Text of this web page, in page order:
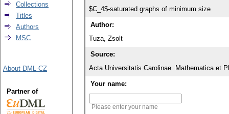
$C_4$-saturated graphs of minimum size
Author:
Tuza, Zsolt
Source:
Acta Universitatis Carolinae. Mathematica et
Your name:
Please enter your name
Collections
Titles
Authors
MSC
About DML-CZ
Partner of